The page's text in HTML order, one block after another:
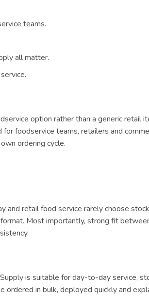
teams.
all matter.
option rather than a generic retail
foodservice teams, retailers and
ordering cycle.
retail food service rarely choose
Most importantly, strong fit
is suitable for day-to-day service,
in bulk, deployed quickly and